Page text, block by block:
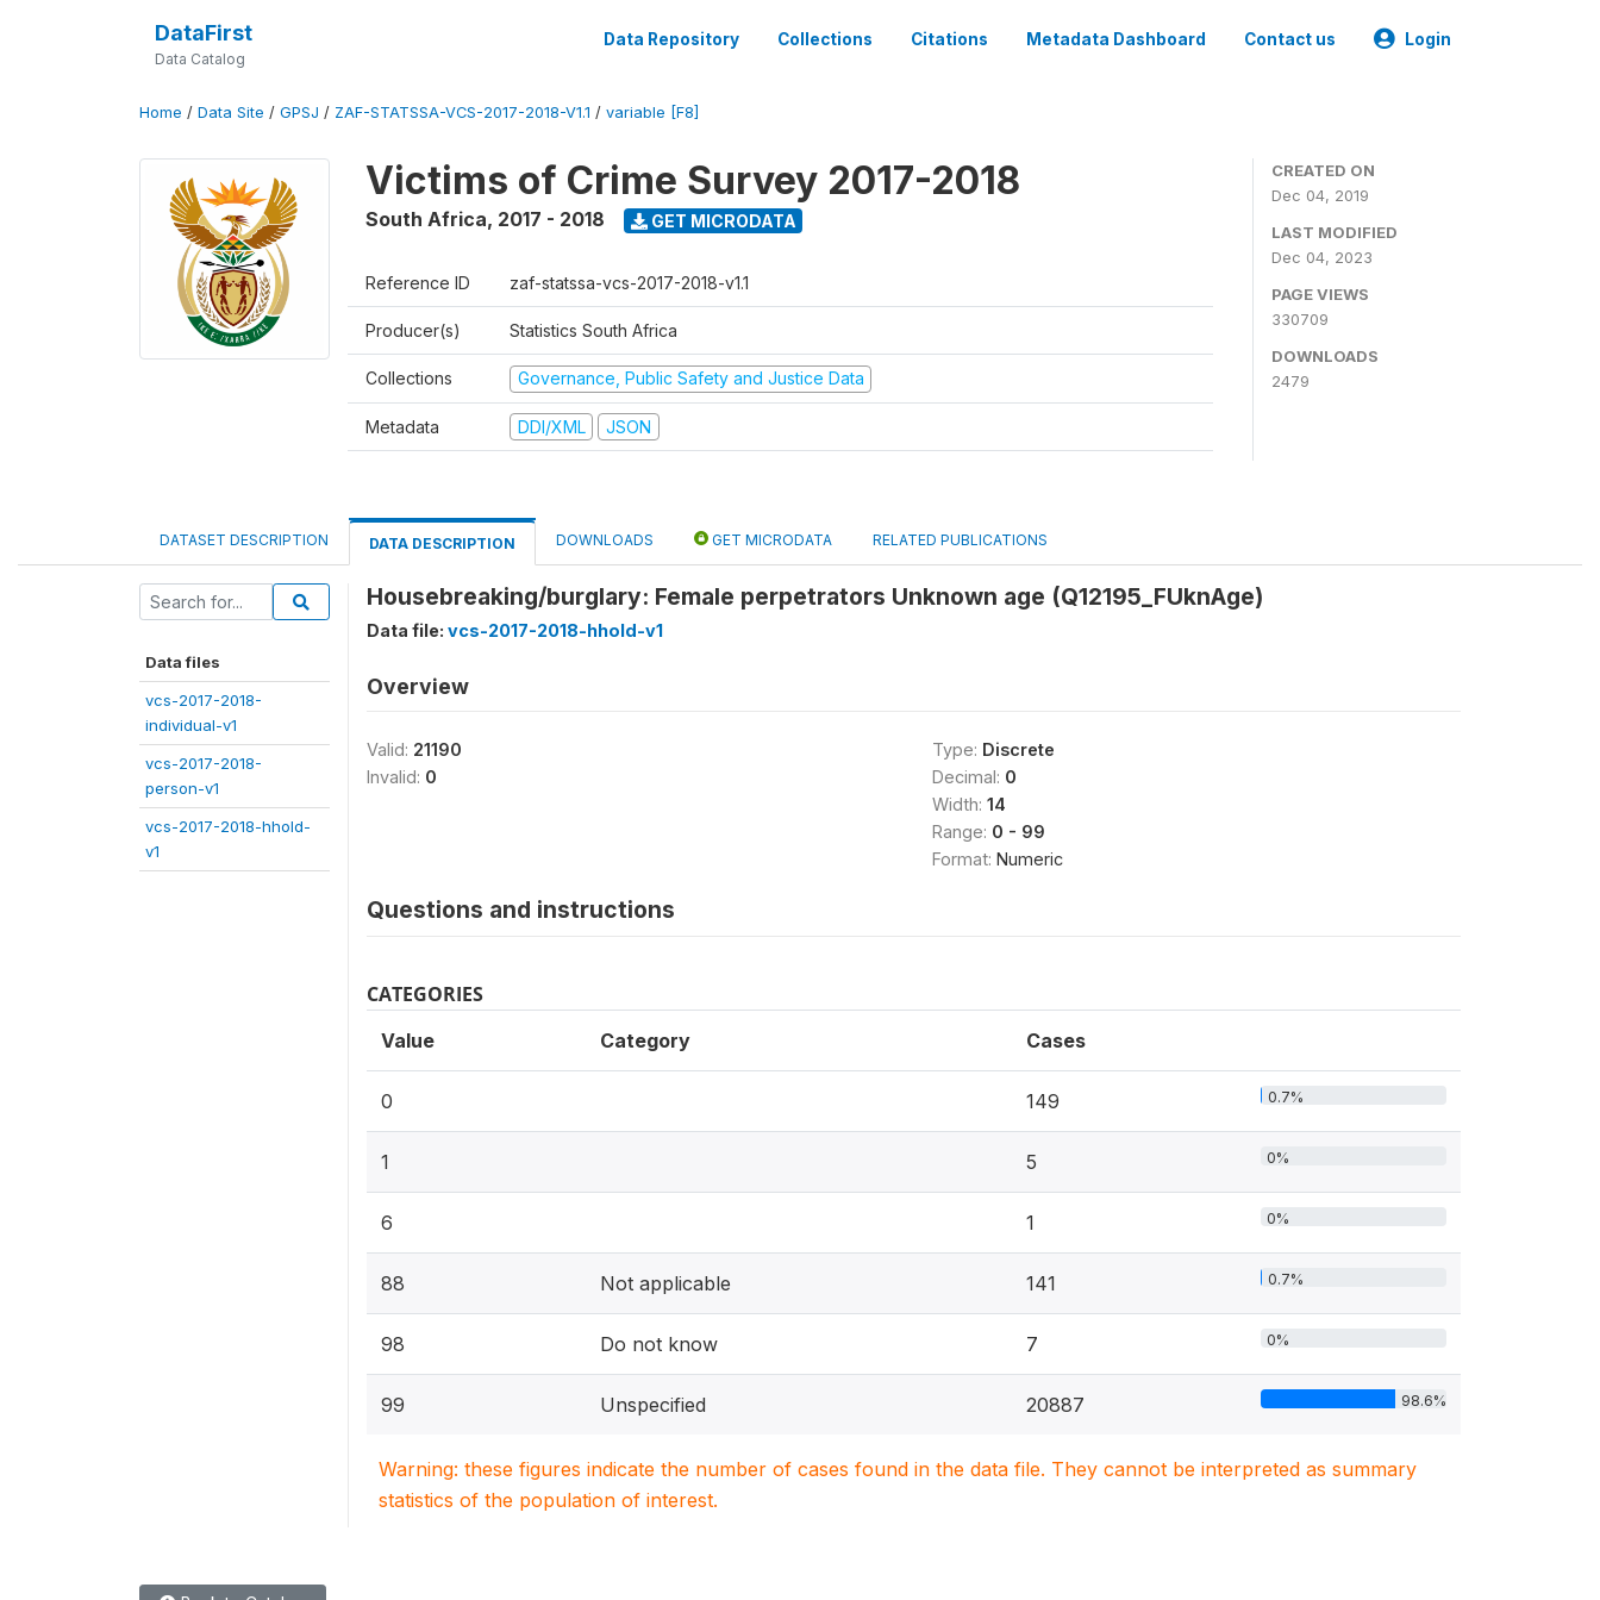
DataFirst
Data Catalog
Data Repository Collections Citations Metadata Dashboard Contact us Login
Home / Data Site / GPSJ / ZAF-STATSSA-VCS-2017-2018-V1.1 / variable [F8]
Victims of Crime Survey 2017-2018
South Africa, 2017 - 2018 GET MICRODATA
Reference ID zaf-statssa-vcs-2017-2018-v1.1
Producer(s) Statistics South Africa
Collections Governance, Public Safety and Justice Data
Metadata DDI/XML JSON
CREATED ON
Dec 04, 2019
LAST MODIFIED
Dec 04, 2023
PAGE VIEWS
330709
DOWNLOADS
2479
DATASET DESCRIPTION DATA DESCRIPTION DOWNLOADS GET MICRODATA RELATED PUBLICATIONS
Data files
vcs-2017-2018-
individual-v1
vcs-2017-2018-
person-v1
vcs-2017-2018-hhold-
v1
Housebreaking/burglary: Female perpetrators Unknown age (Q12195_FUknAge)
Data file: vcs-2017-2018-hhold-v1
Overview
Valid: 21190
Invalid: 0
Type: Discrete
Decimal: 0
Width: 14
Range: 0 - 99
Format: Numeric
Questions and instructions
CATEGORIES
Value Category Cases
0 149 0.7%
1 5 0%
6 1 0%
88 Not applicable 141 0.7%
98 Do not know 7 0%
99 Unspecified 20887 98.6%
Warning: these figures indicate the number of cases found in the data file. They cannot be interpreted as summary
statistics of the population of interest.